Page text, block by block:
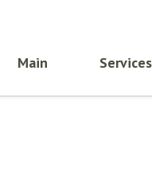
Main Services